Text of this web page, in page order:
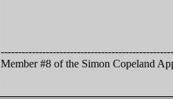
Member #8 of the Simon Copeland